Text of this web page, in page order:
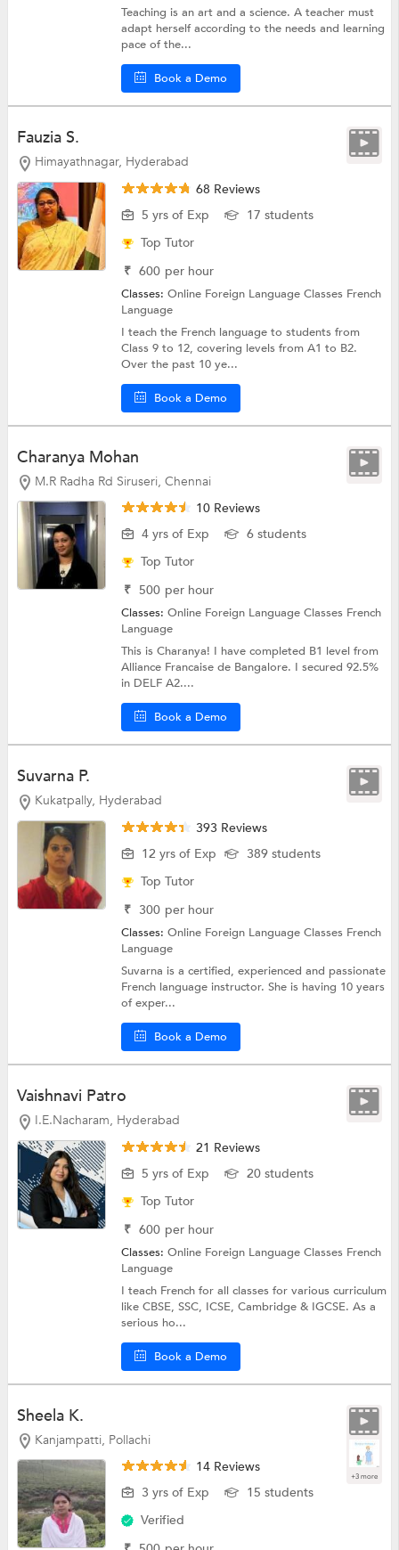
Teaching is an art and a science. A teacher must
adapt herself according to the needs and learning
pace of the...
Book a Demo
Fauzia S.
Himayathnagar, Hyderabad
68 Reviews
5 yrs of Exp
17 students
Top Tutor
₹ 600 per hour
Classes:Online Foreign Language Classes French
Language
I teach the French language to students from
Class 9 to 12, covering levels from A1 to B2.
Over the past 10 ye...
Book a Demo
Charanya Mohan
M.R Radha Rd Siruseri, Chennai
10 Reviews
4 yrs of Exp
6 students
Top Tutor
₹ 500 per hour
Classes:Online Foreign Language Classes French
Language
This is Charanya! I have completed B1 level from
Alliance Francaise de Bangalore. I secured 92.5%
in DELF A2....
Book a Demo
Suvarna P.
Kukatpally, Hyderabad
393 Reviews
12 yrs of Exp
389 students
Top Tutor
₹ 300 per hour
Classes:Online Foreign Language Classes French
Language
Suvarna is a certified, experienced and passionate
French language instructor. She is having 10 years
of exper...
Book a Demo
Vaishnavi Patro
I.E.Nacharam, Hyderabad
21 Reviews
5 yrs of Exp
20 students
Top Tutor
₹ 600 per hour
Classes:Online Foreign Language Classes French
Language
I teach French for all classes for various curriculum
like CBSE, SSC, ICSE, Cambridge & IGCSE. As a
serious ho...
Book a Demo
Sheela K.
Kanjampatti, Pollachi
+3 more
14 Reviews
3 yrs of Exp
15 students
Verified